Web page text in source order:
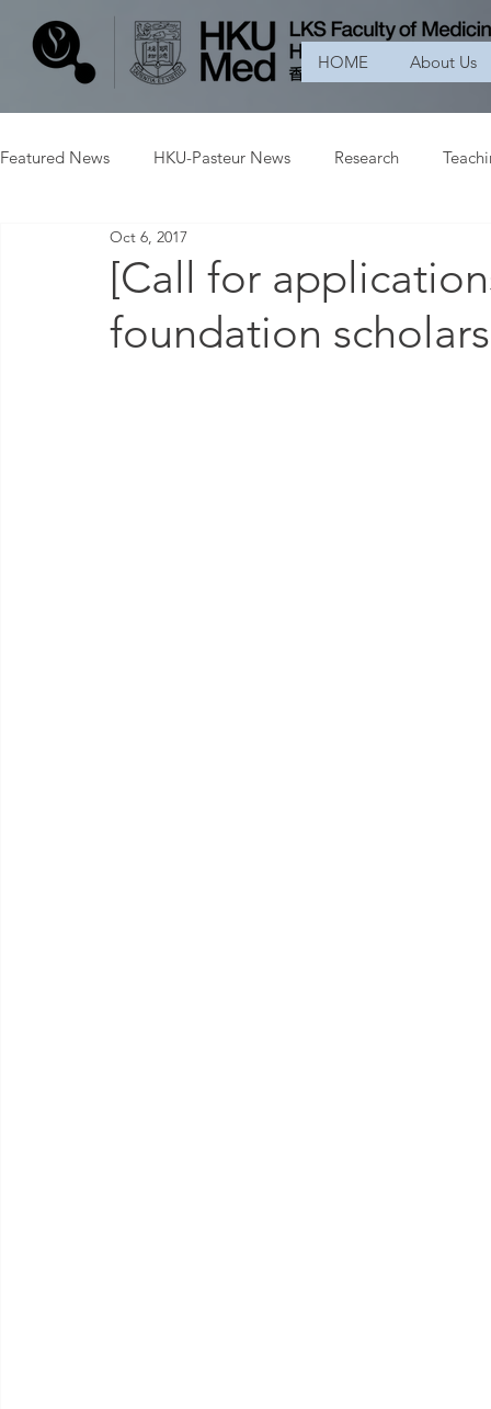
HOME About Us
Featured News HKU-Pasteur News Research
[Call for
foundation
Oct 6, 2017